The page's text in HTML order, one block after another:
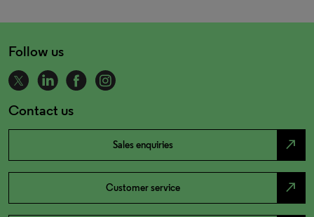
Follow us
Contact us
Sales enquiries north_east
Customer service north_east